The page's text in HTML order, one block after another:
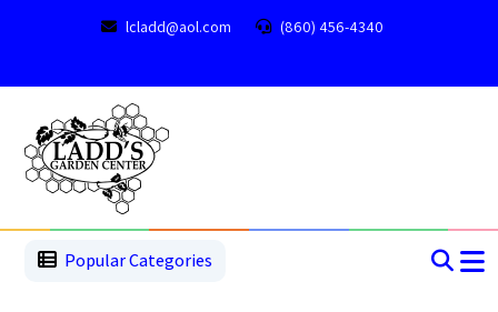
lcladd@aol.com (860) 456-4340
Popular Categories